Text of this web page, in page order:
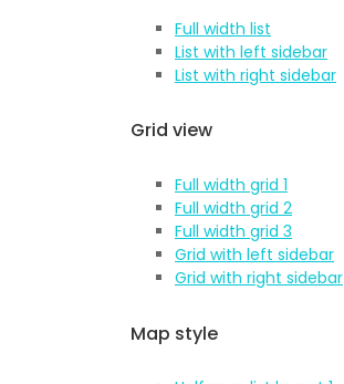
Full width list
List with left sidebar
List with right sidebar
Grid view
Full width grid 1
Full width grid 2
Full width grid 3
Grid with left sidebar
Grid with right sidebar
Map style